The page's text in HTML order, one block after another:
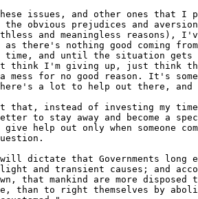
issues, and other ones that I
obvious prejudices and
and meaningless reasons),
there's nothing good coming
time, and until the situation gets
think I'm giving up, just think
for no good reason. It's
a lot to help out there, and
that, instead of investing my
to stay away and become a
help out only when someone
dictate that Governments long
light and transient causes; and
that mankind are more
than to right themselves by